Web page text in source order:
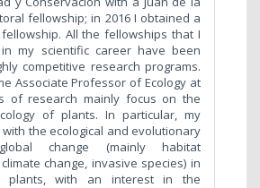
fellowship; in 2016 I obtained a
All the fellowships that I
my scientific career have been
competitive research programs.
Associate Professor of Ecology at
of research mainly focus on the
of plants. In particular, my
the ecological and evolutionary
change (mainly habitat
change, invasive species) in
plants, with an interest in the